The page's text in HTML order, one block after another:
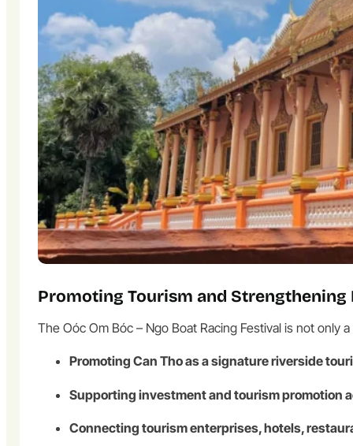
Promoting Tourism and Strengthening
The Oóc Om Bóc – Ngo Boat Racing Festival is not only
Promoting Can Tho as a signature riverside
Supporting investment and tourism promotion
Connecting tourism enterprises, hotels,